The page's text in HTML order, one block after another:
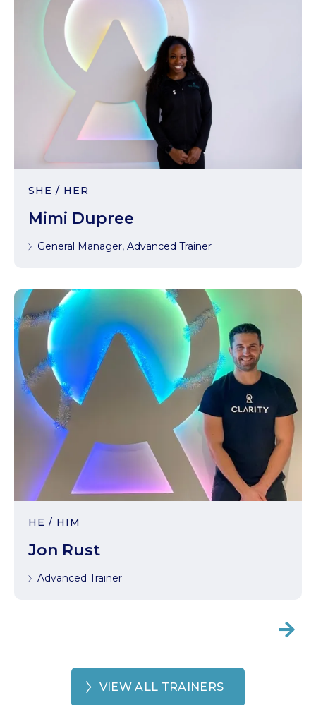
SHE / HER
Mimi Dupree
General Manager, Advanced Trainer
HE / HIM
Jon Rust
Advanced Trainer

VIEW ALL TRAINERS